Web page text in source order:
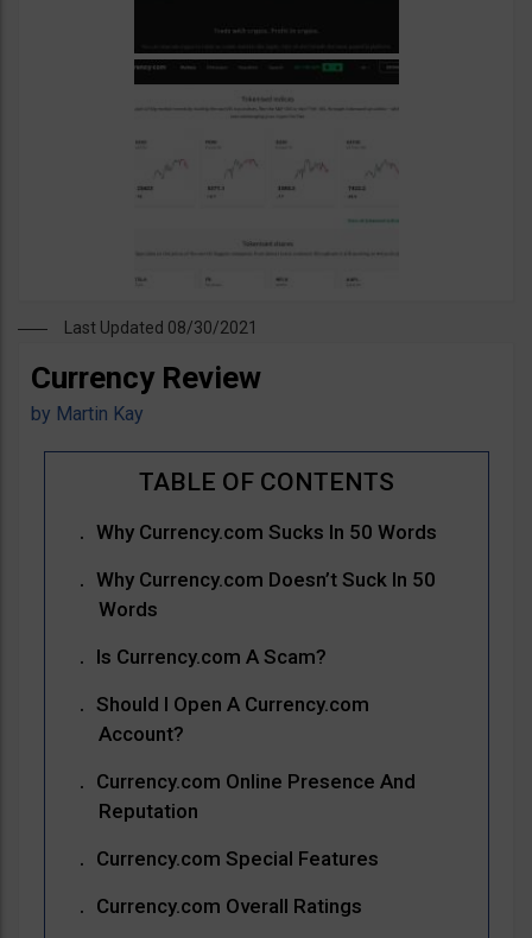
Last Updated 08/30/2021
Currency Review
by Martin Kay
Why Currency.com Sucks In 50 Words
Why Currency.com Doesn’t Suck In 50
Words
Is Currency.com A Scam?
Should I Open A Currency.com
Account?
Currency.com Online Presence And
Reputation
Currency.com Special Features
Currency.com Overall Ratings